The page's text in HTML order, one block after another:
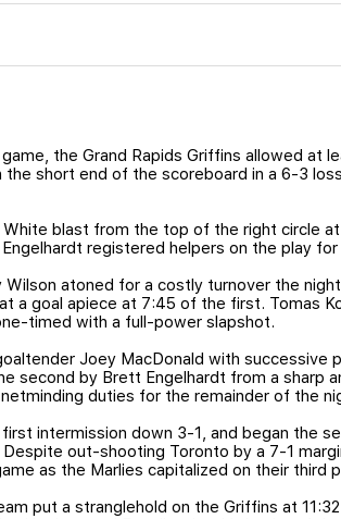
the Grand Rapids Griffins allowed at
short end of the scoreboard in a 6-3
White blast from the top of the right circle
registered helpers on the play
Wilson atoned for a costly turnover the
a goal apiece at 7:45 of the first. Tomas
timed with a full-power slapshot.
Joey MacDonald with
second by Brett Engelhardt from a sharp
duties for the remainder of the
intermission down 3-1, and began the
out-shooting Toronto by a 7-1
as the Marlies capitalized on their third
put a stranglehold on the Griffins at